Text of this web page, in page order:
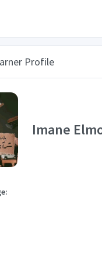
Profile
Imane